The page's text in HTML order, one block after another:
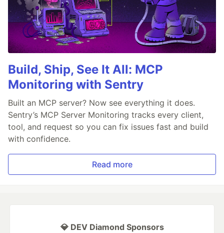
Build, Ship, See It All: MCP
Monitoring with Sentry
Built an MCP server? Now see everything it does.
Sentry’s MCP Server Monitoring tracks every client,
tool, and request so you can fix issues fast and build
with confidence.
Read more
💎 DEV Diamond Sponsors